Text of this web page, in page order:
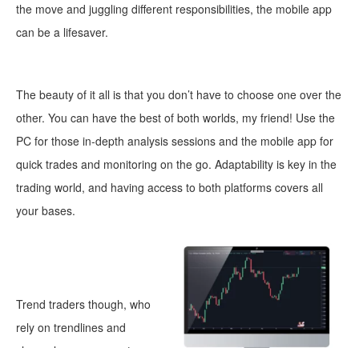
the move and juggling different responsibilities, the mobile app
can be a lifesaver.
The beauty of it all is that you don’t have to choose one over the
other. You can have the best of both worlds, my friend! Use the
PC for those in-depth analysis sessions and the mobile app for
quick trades and monitoring on the go. Adaptability is key in the
trading world, and having access to both platforms covers all
your bases.
Trend traders though, who
rely on trendlines and